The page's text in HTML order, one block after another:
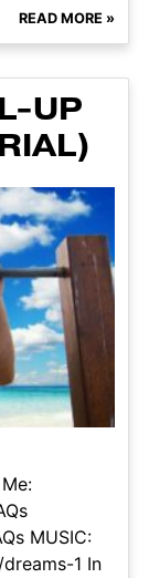
READ MORE »
UP
MUSIC:
1 In